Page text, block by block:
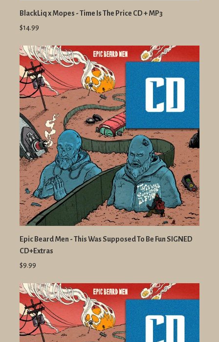
BlackLiq x Mopes - Time Is The Price CD + MP3
$14.99
Epic Beard Men - This Was Supposed To Be Fun SIGNED
CD+Extras
$9.99